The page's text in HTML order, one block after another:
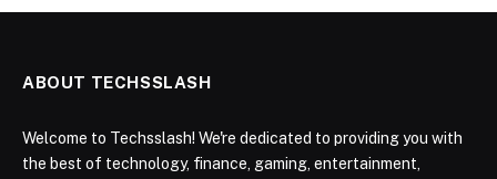
ABOUT TECHSSLASH
Welcome to Techsslash! We're dedicated to providing you with
the best of technology, finance, gaming, entertainment,